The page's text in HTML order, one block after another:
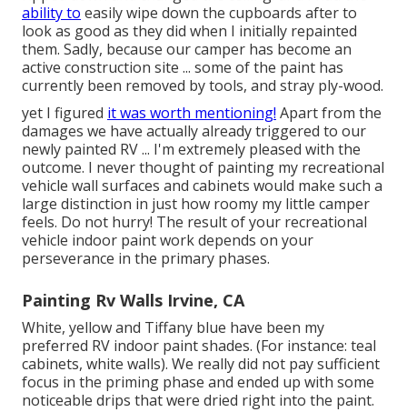
ability to easily wipe down the cupboards after to
look as good as they did when I initially repainted
them. Sadly, because our camper has become an
active construction site ... some of the paint has
currently been removed by tools, and stray ply-wood.
yet I figured it was worth mentioning! Apart from the
damages we have actually already triggered to our
newly painted RV ... I'm extremely pleased with the
outcome. I never thought of painting my recreational
vehicle wall surfaces and cabinets would make such a
large distinction in just how roomy my little camper
feels. Do not hurry! The result of your recreational
vehicle indoor paint work depends on your
perseverance in the primary phases.
Painting Rv Walls Irvine, CA
White, yellow and Tiffany blue have been my
preferred RV indoor paint shades. (For instance: teal
cabinets, white walls). We really did not pay sufficient
focus in the priming phase and ended up with some
noticeable drips that were dried right into the paint.